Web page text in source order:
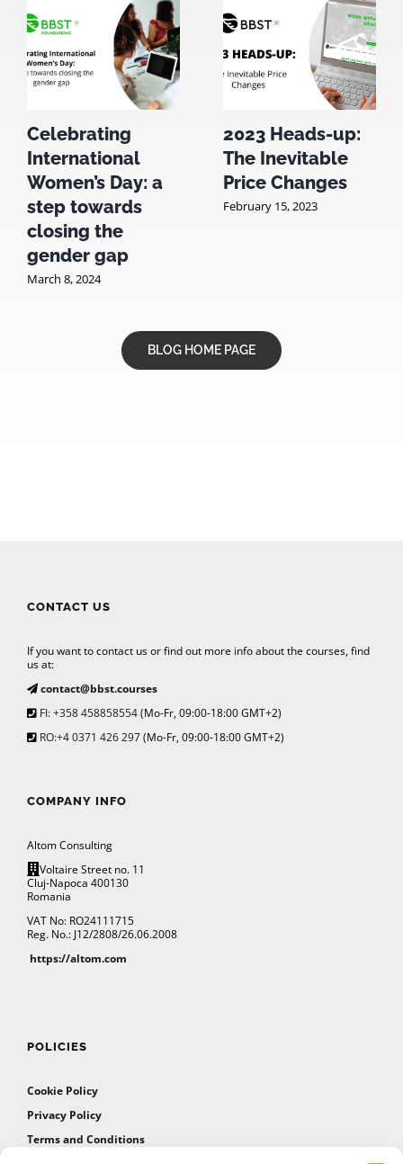
Celebrating
International
Women’s Day: a
step towards
closing the
gender gap
March 8, 2024
2023 Heads-up:
The Inevitable
Price Changes
February 15, 2023
BLOG HOME PAGE
CONTACT US
If you want to contact us or find out more info about the courses, find
us at:
contact@bbst.courses
FI: +358 458858554(Mo-Fr, 09:00-18:00 GMT+2)
RO:+4 0371 426 297(Mo-Fr, 09:00-18:00 GMT+2)
COMPANY INFO
Altom Consulting
Voltaire Street no. 11
Cluj-Napoca 400130
Romania
VAT No: RO24111715
Reg. No.: J12/2808/26.06.2008
https://altom.com
POLICIES
Cookie Policy
Privacy Policy
Terms and Conditions